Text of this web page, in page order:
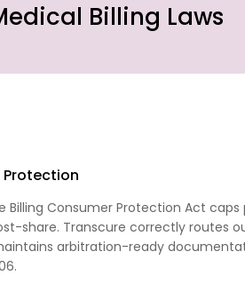
Billing Laws
Protection
Billing Consumer Protection Act
share. Transcure correctly routes
arbitration-ready